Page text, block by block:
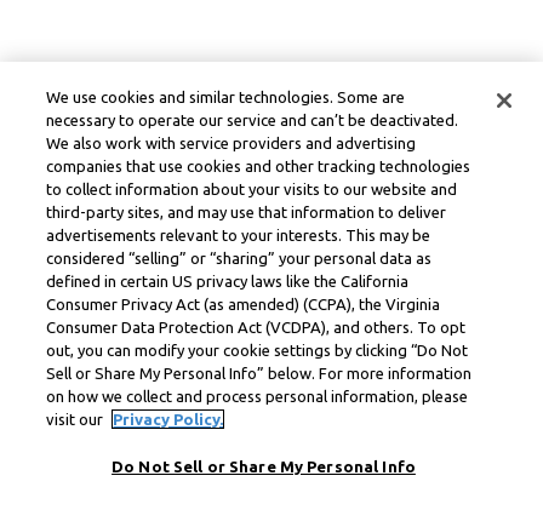
We use cookies and similar technologies. Some are
necessary to operate our service and can’t be deactivated.
We also work with service providers and advertising
companies that use cookies and other tracking technologies
to collect information about your visits to our website and
third-party sites, and may use that information to deliver
advertisements relevant to your interests. This may be
considered “selling” or “sharing” your personal data as
defined in certain US privacy laws like the California
Consumer Privacy Act (as amended) (CCPA), the Virginia
Consumer Data Protection Act (VCDPA), and others. To opt
out, you can modify your cookie settings by clicking “Do Not
Sell or Share My Personal Info” below. For more information
on how we collect and process personal information, please
visit our
Privacy Policy.
Do Not Sell or Share My Personal Info